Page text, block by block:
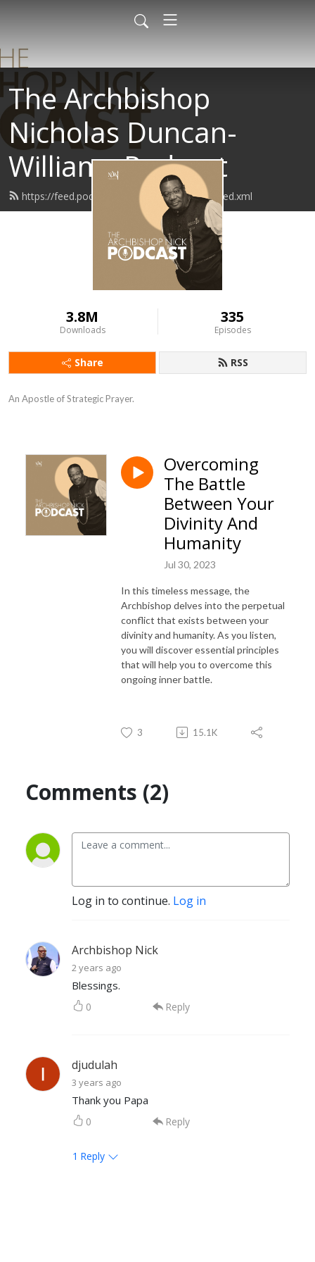
The Archbishop
Nicholas Duncan-
Williams Podcast
https://feed.podbean.com/archbishopnick/feed.xml
3.8M
Downloads
335
Episodes
Share RSS
An Apostle of Strategic Prayer.
Overcoming
The Battle
Between Your
Divinity And
Humanity
Jul 30, 2023
In this timeless message, the
Archbishop delves into the perpetual
conflict that exists between your
divinity and humanity. As you listen,
you will discover essential principles
that will help you to overcome this
ongoing inner battle.
3 15.1K
Comments (2)
Log in to continue. Log in
Archbishop Nick
2 years ago
Blessings.
0 Reply
djudulah
3 years ago
Thank you Papa
0 Reply
1 Reply